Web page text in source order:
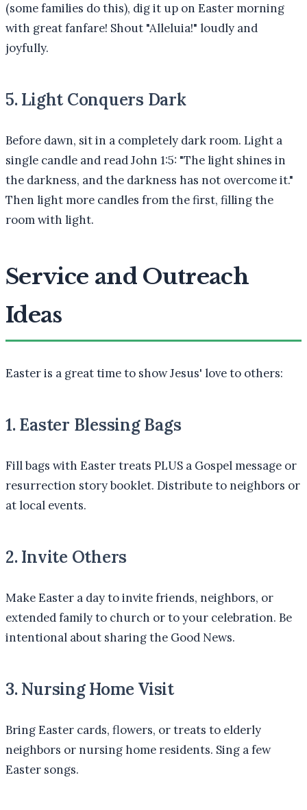
(some families do this), dig it up on Easter morning
with great fanfare! Shout "Alleluia!" loudly and
joyfully.
5. Light Conquers Dark
Before dawn, sit in a completely dark room. Light a
single candle and read John 1:5: "The light shines in
the darkness, and the darkness has not overcome it."
Then light more candles from the first, filling the
room with light.
Service and Outreach
Ideas
Easter is a great time to show Jesus' love to others:
1. Easter Blessing Bags
Fill bags with Easter treats PLUS a Gospel message or
resurrection story booklet. Distribute to neighbors or
at local events.
2. Invite Others
Make Easter a day to invite friends, neighbors, or
extended family to church or to your celebration. Be
intentional about sharing the Good News.
3. Nursing Home Visit
Bring Easter cards, flowers, or treats to elderly
neighbors or nursing home residents. Sing a few
Easter songs.